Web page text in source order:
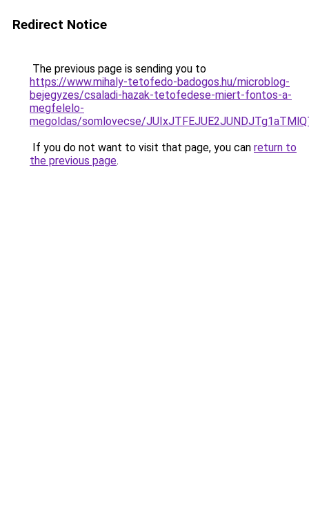
Redirect Notice
The previous page is sending you to
https://www.mihaly-tetofedo-badogos.hu/microblog-
bejegyzes/csaladi-hazak-tetofedese-miert-fontos-a-
megfelelo-
megoldas/somlovecse/
If you do not want to visit that page, you can return to
the previous page.